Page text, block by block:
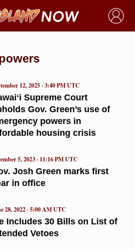
×
Supreme Court
Gov. Green’s use of
powers in
housing crisis
12, 2025 · 3:40 PM UTC
Josh Green marks first
in office
5, 2023 · 11:16 PM UTC
Includes 30 Bills on List of
Vetoes
28, 2022 · 5:00 AM UTC